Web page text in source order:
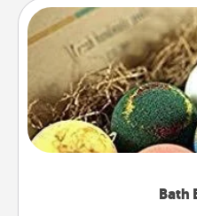
Bath
Bath
Bath bombs can be
person who
moisturizer that